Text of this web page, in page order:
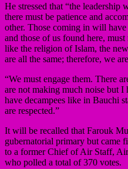
He stressed that “the leadership
there must be patience and
other. Those coming in will
and those of us found here,
like the religion of Islam, the
are all the same; therefore, we
“We must engage them. There
are not making much noise but I
have decampees like in Bauchi
are respected.”
It will be recalled that Farouk
gubernatorial primary but came
to a former Chief of Air Staff,
who polled a total of 370 votes.